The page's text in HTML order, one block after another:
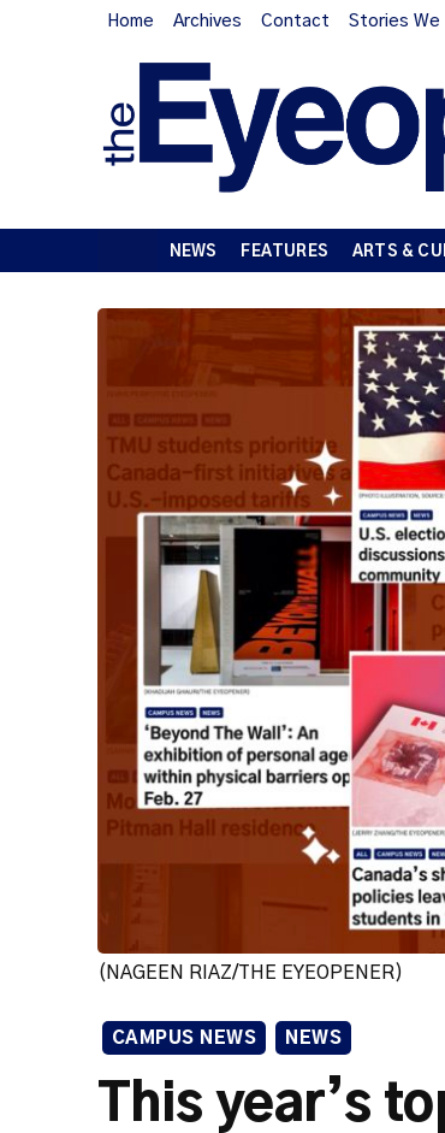
Home Archives Contact Stories We
NEWS FEATURES ARTS &
(NAGEEN RIAZ/THE EYEOPENER)
CAMPUS NEWS NEWS
This year’s